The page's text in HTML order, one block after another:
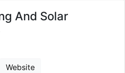
And Solar
Website